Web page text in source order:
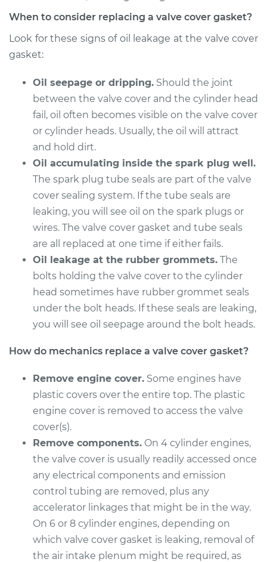
Replacement
$350.64
1993 Isuzu Amigo
L4-2.6L
Service type
Valve Cover Gasket
Replacement
Estimate $246.71
Shop/Dealer Price $273.75 -$350.68
1994 Isuzu Amigo
Replacement
Estimate $246.71
Shop/Dealer Price $273.75-$350.68
2000 Isuzu Amigo
L4-2.2L
Service type
Valve Cover Gasket
Replacement
When to consider replacing a valve cover gasket?
Look for these signs of oil leakage at the valve cover
gasket:
Oil seepage or dripping. Should the joint
between the valve cover and the cylinder head
fail, oil often becomes visible on the valve cover
or cylinder heads. Usually, the oil will attract
and hold dirt.
Oil accumulating inside the spark plug well.
The spark plug tube seals are part of the valve
cover sealing system. If the tube seals are
leaking, you will see oil on the spark plugs or
wires. The valve cover gasket and tube seals
are all replaced at one time if either fails.
Oil leakage at the rubber grommets. The
bolts holding the valve cover to the cylinder
head sometimes have rubber grommet seals
under the bolt heads. If these seals are leaking,
you will see oil seepage around the bolt heads.
How do mechanics replace a valve cover gasket?
Remove engine cover. Some engines have
plastic covers over the entire top. The plastic
engine cover is removed to access the valve
cover(s).
Remove components. On 4 cylinder engines,
the valve cover is usually readily accessed once
any electrical components and emission
control tubing are removed, plus any
accelerator linkages that might be in the way.
On 6 or 8 cylinder engines, depending on
which valve cover gasket is leaking, removal of
the air intake plenum might be required, as